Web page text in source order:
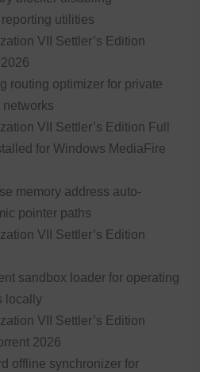
utilities
VII Settler’s Edition
routing optimizer for private
VII Settler’s Edition Full
for Windows MediaFire
memory address auto-
pointer paths
VII Settler’s Edition
sandbox loader for operating
locally
VII Settler’s Edition
2026
offline synchronizer for